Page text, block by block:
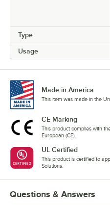
Type
Usage
Made in America
This item was made in the
CE Marking
This product complies with
European (CE).
UL Certified
This product is certified to
Solutions.
Questions & Answers